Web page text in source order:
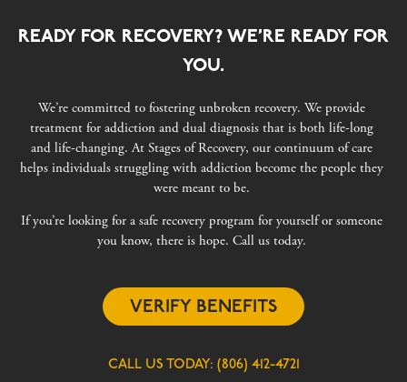
READY FOR RECOVERY? WE’RE READY FOR
YOU.
We’re committed to fostering unbroken recovery. We provide
treatment for addiction and dual diagnosis that is both life-long
and life-changing. At Stages of Recovery, our continuum of care
helps individuals struggling with addiction become the people they
were meant to be.
If you’re looking for a safe recovery program for yourself or someone
you know, there is hope. Call us today.
VERIFY BENEFITS
CALL US TODAY: (806) 412-4721